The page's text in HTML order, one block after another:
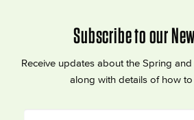
Subscribe to our
Receive updates about the Spring
along with details of how